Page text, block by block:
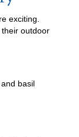
exciting.
outdoor
basil